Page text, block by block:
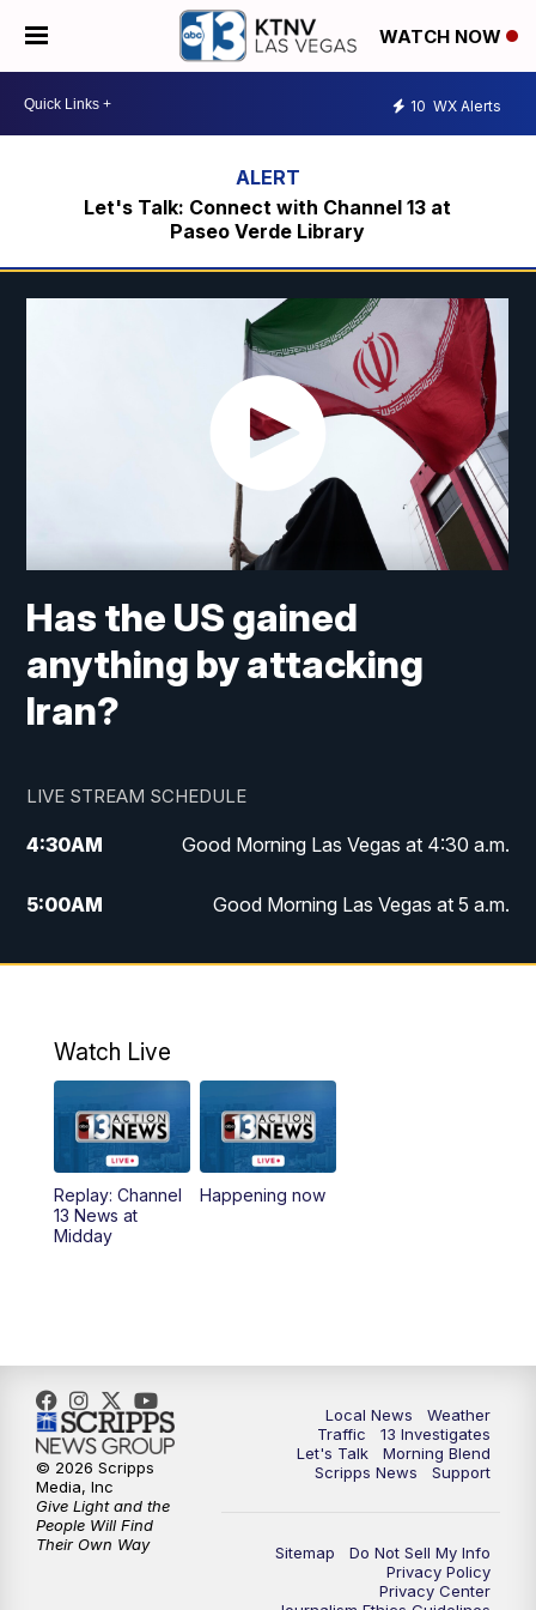
WATCH NOW
10 WX Alerts
Let's Talk: Connect with Channel 13 at
Paseo Verde Library
Has the US gained
anything by attacking
Iran?
LIVE STREAM SCHEDULE
4:30AM Good Morning Las Vegas at 4:30 a.m.
5:00AM Good Morning Las Vegas at 5 a.m.
6:00AM Good Morning Las Vegas at 6 a.m.
AM Las Vegas Morning Blend
10:00AM Replay: Las Vegas Morning Blend
11:00AM
4:00PM Replay: Channel 13 News at 3 p.m.
5:00PM Channel 13 News: Live at 5 p.m.
5:30PM
Channel 13 News: Live at 6 p.m.
Watch Live
Replay: Channel
13 News at
Midday
Happening now
Local News
Weather
Traffic
13 Investigates
Let's Talk
Morning Blend
Scripps News
Support
Sitemap
Do Not Sell My Info
Privacy Policy
Privacy Center
© 2026 Scripps
Media, Inc
Give Light and the
People Will Find
Their Own Way